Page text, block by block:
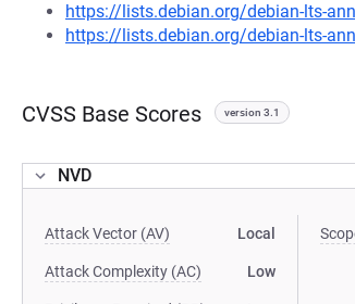
https://lists.debian.org/debian-lts-
https://lists.debian.org/debian-lts-
CVSS Base Scores version 3.1
NVD
Attack Vector (AV) Local
Attack Complexity (AC) Low